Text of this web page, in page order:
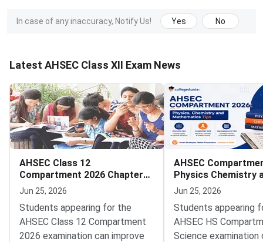
In case of any inaccuracy, Notify Us! Yes No
Latest AHSEC Class XII Exam News
AHSEC Class 12
Compartment 2026 Chapter
Weightage Maths Science
Jun 25, 2026
Students appearing for the
AHSEC Class 12 Compartment
2026 examination can improve
AHSEC
Physics Chemistry
Mathematics Tips
Jun 25, 2026
Students appearing
AHSEC HS
Science examination